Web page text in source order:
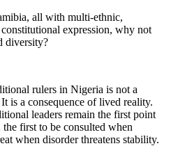
all with multi-ethnic,
expression, why not
diversity?
rulers in Nigeria is not a
is a consequence of lived reality.
leaders remain the first point
first to be consulted when
when disorder threatens stability.